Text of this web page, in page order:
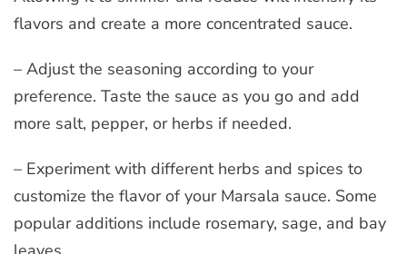
flavors and create a more concentrated sauce.
– Adjust the seasoning according to your
preference. Taste the sauce as you go and add
more salt, pepper, or herbs if needed.
– Experiment with different herbs and spices to
customize the flavor of your Marsala sauce. Some
popular additions include rosemary, sage, and bay